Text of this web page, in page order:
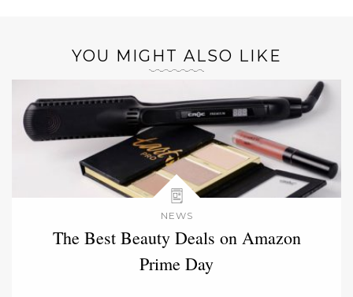
YOU MIGHT ALSO LIKE
NEWS
The Best Beauty Deals on Amazon
Prime Day